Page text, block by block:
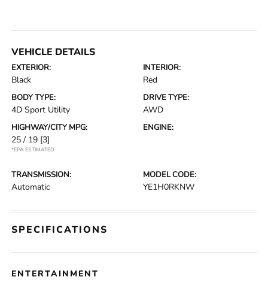
VEHICLE DETAILS
EXTERIOR:
Black
INTERIOR:
Red
BODY TYPE:
4D Sport Utility
DRIVE TYPE:
AWD
HIGHWAY/CITY MPG:
25 / 19 [3]
*EPA ESTIMATED
ENGINE:
TRANSMISSION:
Automatic
MODEL CODE:
YE1H0RKNW
SPECIFICATIONS
ENTERTAINMENT